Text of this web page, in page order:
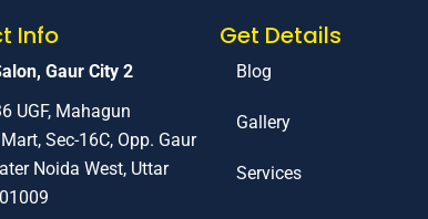
Info
Gaur City 2
UGF, Mahagun
Sec-16C, Opp. Gaur
Noida West, Uttar
Get Details
Blog
Gallery
Services